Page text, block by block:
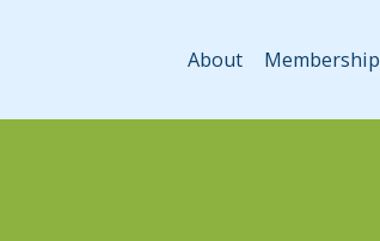
About Membership